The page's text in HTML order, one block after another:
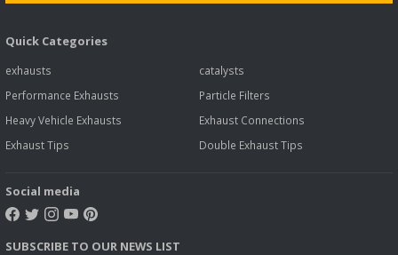
Quick Categories
exhausts
catalysts
Performance Exhausts
Particle Filters
Heavy Vehicle Exhausts
Exhaust Connections
Exhaust Tips
Double Exhaust Tips
Social media
SUBSCRIBE TO OUR NEWS LIST